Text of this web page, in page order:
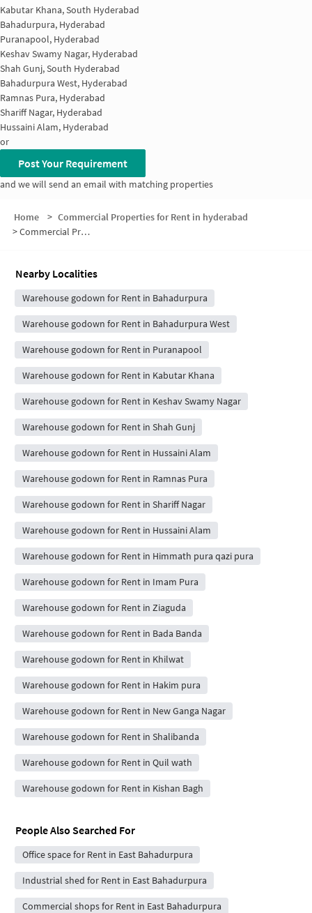
Kabutar Khana, South Hyderabad
Bahadurpura, Hyderabad
Puranapool, Hyderabad
Keshav Swamy Nagar, Hyderabad
Shah Gunj, South Hyderabad
Bahadurpura West, Hyderabad
Ramnas Pura, Hyderabad
Shariff Nagar, Hyderabad
Hussaini Alam, Hyderabad
or
Post Your Requirement
and we will send an email with matching properties
Home > Commercial Properties for Rent in hyderabad
>Commercial Properties for Rent in East Bahadurpura
Nearby Localities
Warehouse godown for Rent in Bahadurpura
Warehouse godown for Rent in Bahadurpura West
Warehouse godown for Rent in Puranapool
Warehouse godown for Rent in Kabutar Khana
Warehouse godown for Rent in Keshav Swamy Nagar
Warehouse godown for Rent in Shah Gunj
Warehouse godown for Rent in Hussaini Alam
Warehouse godown for Rent in Ramnas Pura
Warehouse godown for Rent in Shariff Nagar
Warehouse godown for Rent in Hussaini Alam
Warehouse godown for Rent in Himmath pura qazi pura
Warehouse godown for Rent in Imam Pura
Warehouse godown for Rent in Ziaguda
Warehouse godown for Rent in Bada Banda
Warehouse godown for Rent in Khilwat
Warehouse godown for Rent in Hakim pura
Warehouse godown for Rent in New Ganga Nagar
Warehouse godown for Rent in Shalibanda
Warehouse godown for Rent in Quil wath
Warehouse godown for Rent in Kishan Bagh
People Also Searched For
Office space for Rent in East Bahadurpura
Industrial shed for Rent in East Bahadurpura
Commercial shops for Rent in East Bahadurpura